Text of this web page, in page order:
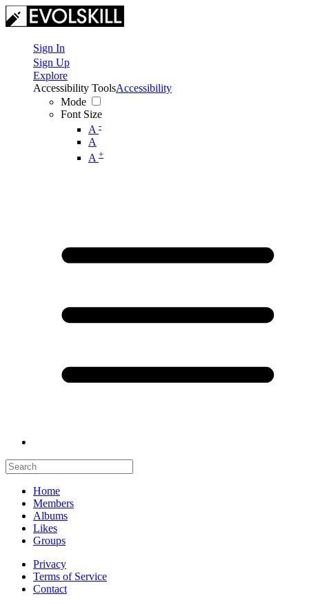
Sign In
Sign Up
Explore
Accessibility Tools
Mode
Font Size
A -
A
A +
Accessibility
Home
Members
Albums
Likes
Groups
Privacy
Terms of Service
Contact